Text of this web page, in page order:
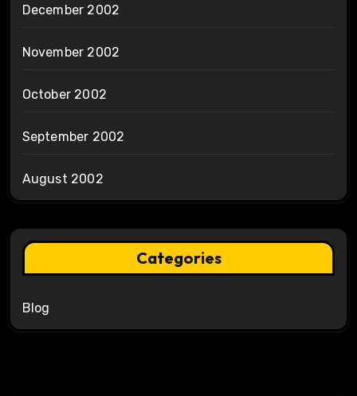
December 2002
November 2002
October 2002
September 2002
August 2002
Categories
Blog